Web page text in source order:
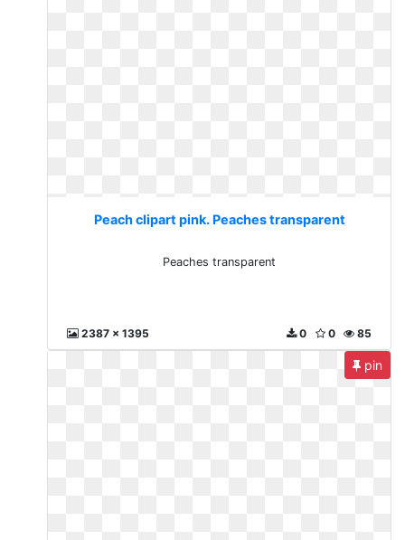
Peach clipart pink. Peaches transparent
Peaches transparent
2387 x 1395 85
0
0
pin